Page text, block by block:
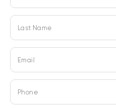
Last Name
Email
Phone